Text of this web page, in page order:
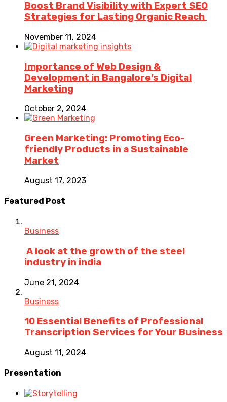
Boost Brand Visibility with Expert SEO
Strategies for Lasting Organic Reach
November 11, 2024
Importance of Web Design &
Development in Bangalore’s Digital
Marketing
October 2, 2024
Green Marketing: Promoting Eco-
friendly Products in a Sustainable
Market
August 17, 2023
Featured Post
Business
A look at the growth of the steel
industry in india
June 21, 2024
Business
10 Essential Benefits of Professional
Transcription Services for Your Business
August 11, 2024
Presentation